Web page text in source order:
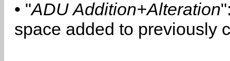
• "ADU Addition+Alteration
space added to previously